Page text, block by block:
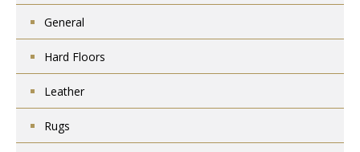
General
Hard Floors
Leather
Rugs